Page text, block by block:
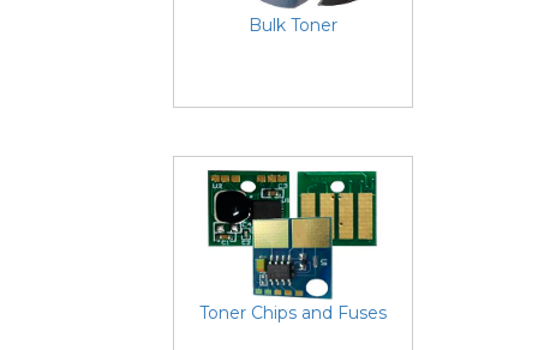
Bulk Toner
Toner Chips and Fuses